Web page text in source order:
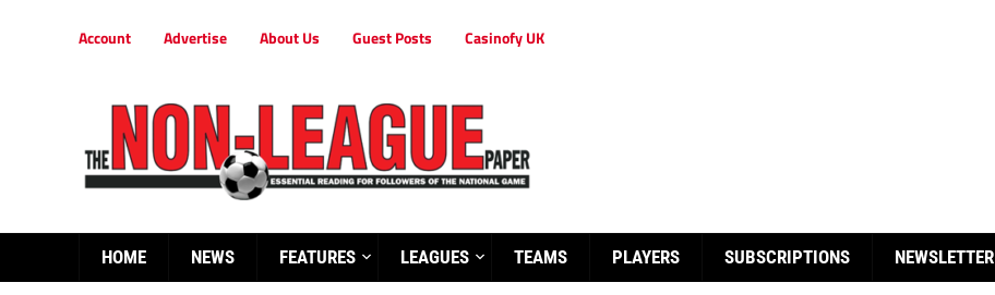
Account Advertise About Us Guest Posts Casinofy UK
HOME NEWS FEATURES LEAGUES TEAMS PLAYERS SUBSCRIPTIONS NEWSLETTER